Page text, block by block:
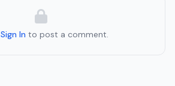
Sign In to post a comment.